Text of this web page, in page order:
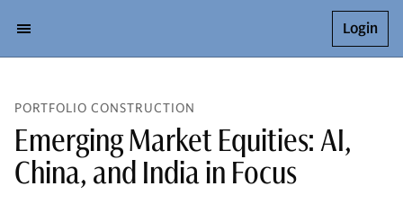
Login
PORTFOLIO CONSTRUCTION
Emerging Market Equities: AI,
China, and India in Focus